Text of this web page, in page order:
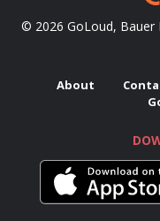
© 2026 GoLoud, Bauer
About